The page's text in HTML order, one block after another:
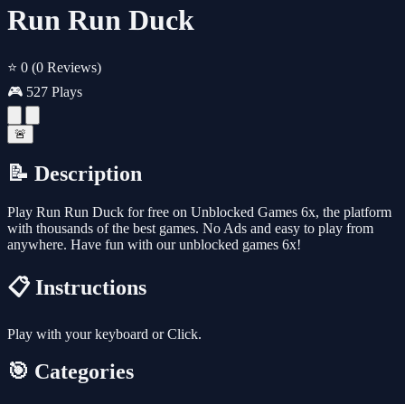
Run Run Duck
⭐ 0 (0 Reviews)
🎮 527 Plays
🚨
📝 Description
Play Run Run Duck for free on Unblocked Games 6x, the platform
with thousands of the best games. No Ads and easy to play from
anywhere. Have fun with our unblocked games 6x!
📋 Instructions
Play with your keyboard or Click.
🎯 Categories